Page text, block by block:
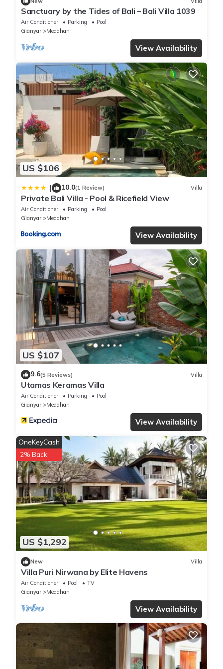
Sanctuary by the Tides of Bali – Bali Villa 1039
Air Conditioner Parking
Pool
Gianyar
Medahan
View Availability
US $106
| 10.0(1 Review) Villa
Private Bali Villa - Pool & Ricefield View
Air Conditioner Parking
Pool
Gianyar
Medahan
View Availability
US $107
9.6(5 Reviews) Villa
Utamas Keramas Villa
Air Conditioner Parking
Pool
Gianyar
Medahan
View Availability
US $1,292
OneKeyCash
2% Back
New Villa
Villa Puri Nirwana by Elite Havens
Air Conditioner Pool
TV
Gianyar
Medahan
View Availability